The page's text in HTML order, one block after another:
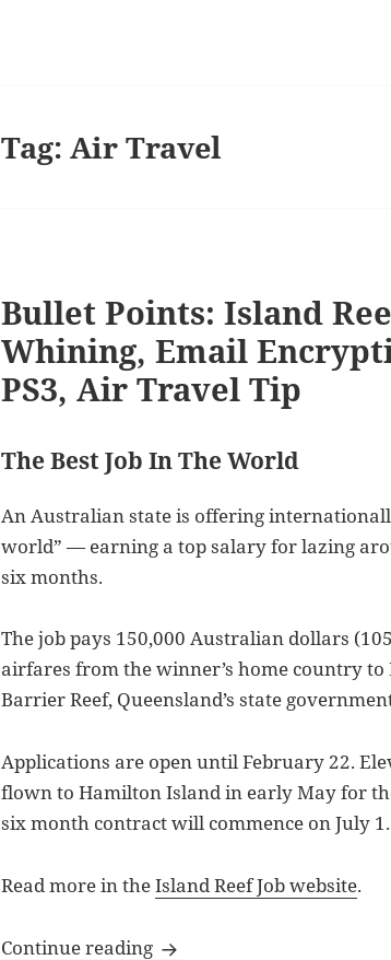
Tag:Air Travel
Bullet Points: Island
Whining, Email
PS3, Air Travel Tip
The Best Job In The World
An Australian state is offering
world” — earning a top salary for lazing
six months.
The job pays 150,000 Australian dollars
airfares from the winner’s home country
Barrier Reef, Queensland’s state
Applications are open until February 22.
flown to Hamilton Island in early May for
six month contract will commence on July 1.
Read more in theIsland Reef Job website.
Continue reading Bullet Points: Island Reef